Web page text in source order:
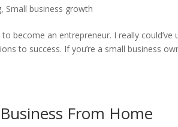
, Small business growth
become an entrepreneur. I really could’ve
to success. If you’re a small business
From Home